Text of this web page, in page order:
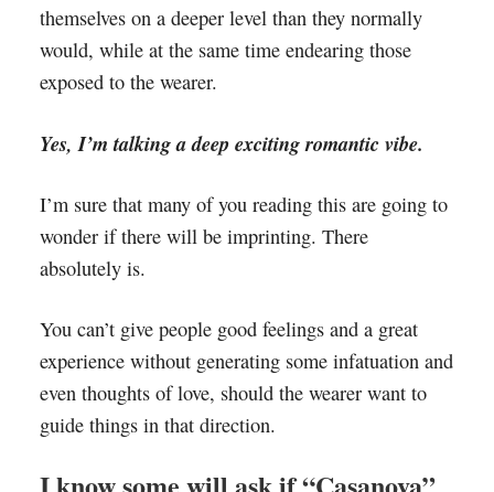
themselves on a deeper level than they normally
would, while at the same time endearing those
exposed to the wearer.
Yes, I’m talking a deep exciting romantic vibe.
I’m sure that many of you reading this are going to
wonder if there will be imprinting. There
absolutely is.
You can’t give people good feelings and a great
experience without generating some infatuation and
even thoughts of love, should the wearer want to
guide things in that direction.